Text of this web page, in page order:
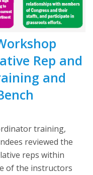
Rep and
and
training,
reviewed the
reps within
of the instructors